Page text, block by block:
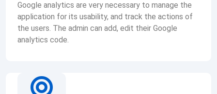
Google analytics are very necessary to manage the
application for its usability, and track the actions of
the users. The admin can add, edit their Google
analytics code.